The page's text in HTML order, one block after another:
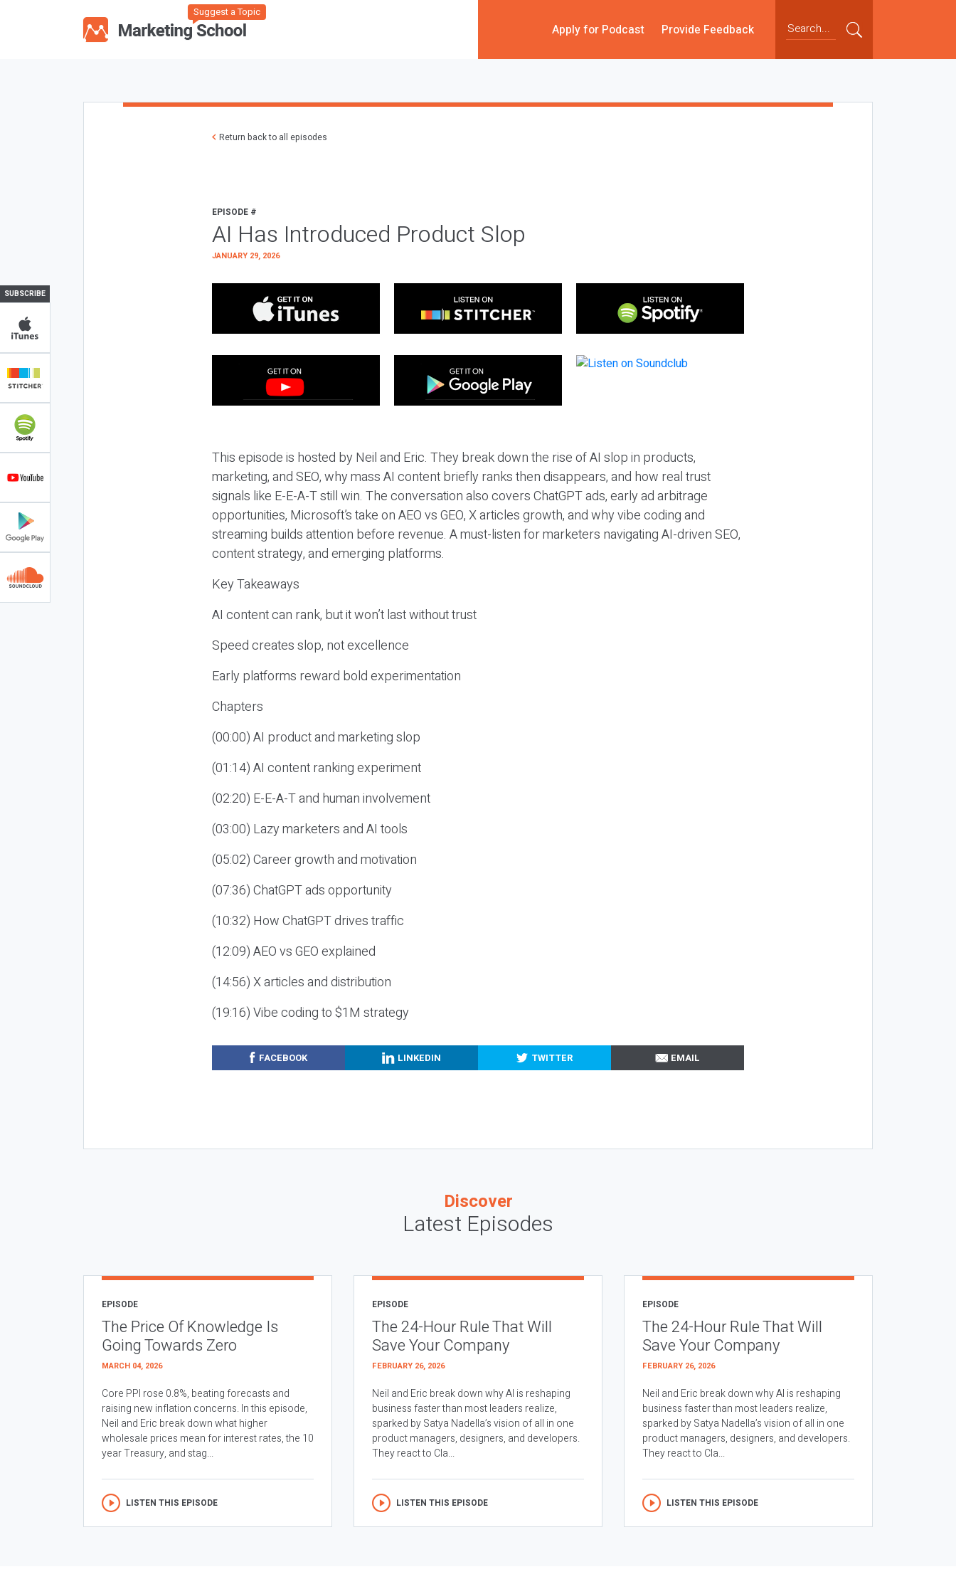
Suggest a Topic
Apply for Podcast Provide Feedback
SUBSCRIBE
Return back to all episodes
EPISODE #
AI Has Introduced Product Slop
JANUARY 29, 2026
This episode is hosted by Neil and Eric. They break down the rise of AI slop in products,
marketing, and SEO, why mass AI content briefly ranks then disappears, and how real trust
signals like E-E-A-T still win. The conversation also covers ChatGPT ads, early ad arbitrage
opportunities, Microsoft’s take on AEO vs GEO, X articles growth, and why vibe coding and
streaming builds attention before revenue. A must-listen for marketers navigating AI-driven SEO,
content strategy, and emerging platforms.
Key Takeaways
AI content can rank, but it won’t last without trust
Speed creates slop, not excellence
Early platforms reward bold experimentation
Chapters
(00:00) AI product and marketing slop
(01:14) AI content ranking experiment
(02:20) E-E-A-T and human involvement
(03:00) Lazy marketers and AI tools
(05:02) Career growth and motivation
(07:36) ChatGPT ads opportunity
(10:32) How ChatGPT drives traffic
(12:09) AEO vs GEO explained
(14:56) X articles and distribution
(19:16) Vibe coding to $1M strategy
FACEBOOK LINKEDIN TWITTER EMAIL
Discover
Latest Episodes
EPISODE
The Price Of Knowledge Is
Going Towards Zero
MARCH 04, 2026
Core PPI rose 0.8%, beating forecasts and
raising new inflation concerns. In this episode,
Neil and Eric break down what higher
wholesale prices mean for interest rates, the 10
year Treasury, and stag...
LISTEN THIS EPISODE
EPISODE
The 24-Hour Rule That Will
Save Your Company
FEBRUARY 26, 2026
Neil and Eric break down why AI is reshaping
business faster than most leaders realize,
sparked by Satya Nadella’s vision of all in one
product managers, designers, and developers.
They react to Cla...
LISTEN THIS EPISODE
EPISODE
The 24-Hour Rule That Will
Save Your Company
FEBRUARY 26, 2026
Neil and Eric break down why AI is reshaping
business faster than most leaders realize,
sparked by Satya Nadella’s vision of all in one
product managers, designers, and developers.
They react to Cla...
LISTEN THIS EPISODE